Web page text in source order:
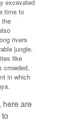
excavated
time to
the
rivers
jungle.
like
crowded,
in which
here are